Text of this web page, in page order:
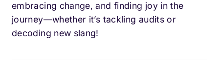
embracing change, and finding joy in the
journey—whether it’s tackling audits or
decoding new slang!